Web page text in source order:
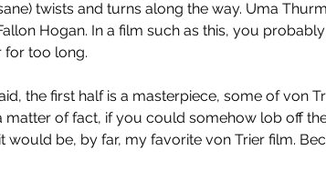
twists and turns along the way. Uma
Hogan. In a film such as this, you
for too long.
the first half is a masterpiece, some of von
matter of fact, if you could somehow lob off
would be, by far, my favorite von Trier film.